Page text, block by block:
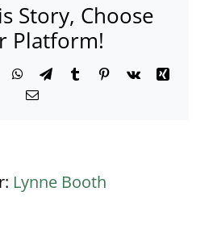
Story, Choose
Platform!
WhatsApp
TelegramTumblrPinterest
Vk
Xing
Email
Lynne Booth